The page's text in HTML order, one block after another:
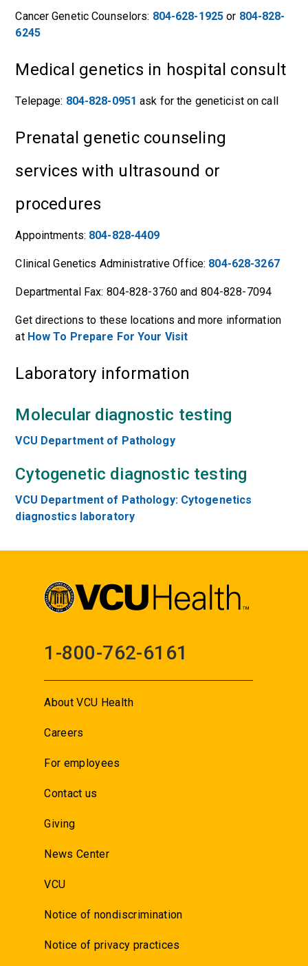
Cancer Genetic Counselors: 804-628-1925 or 804-828-
6245
Medical genetics in hospital consult
Telepage: 804-828-0951 ask for the geneticist on call
Prenatal genetic counseling
services with ultrasound or
procedures
Appointments: 804-828-4409
Clinical Genetics Administrative Office: 804-628-3267
Departmental Fax: 804-828-3760 and 804-828-7094
Get directions to these locations and more information
at How To Prepare For Your Visit
Laboratory information
Molecular diagnostic testing
VCU Department of Pathology
Cytogenetic diagnostic testing
VCU Department of Pathology: Cytogenetics
diagnostics laboratory
1-800-762-6161
About VCU Health
Careers
For employees
Contact us
Giving
News Center
VCU
Notice of nondiscrimination
Notice of privacy practices